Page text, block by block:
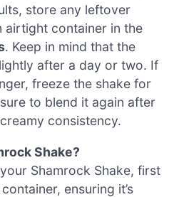
store any leftover
airtight container in the
. Keep in mind that the
after a day or two. If
freeze the shake for
to blend it again after
consistency.
Shake?
Shamrock Shake, first
ensuring it’s